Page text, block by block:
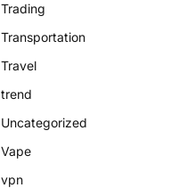
Trading
Transportation
Travel
trend
Uncategorized
Vape
vpn